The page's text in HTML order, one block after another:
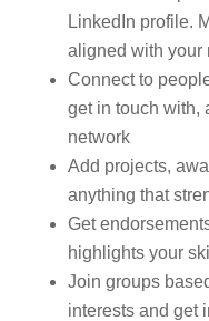
LinkedIn profile.
aligned with your
Connect to
get in touch with,
network
Add projects,
anything that
Get
highlights your
Join groups
interests and get